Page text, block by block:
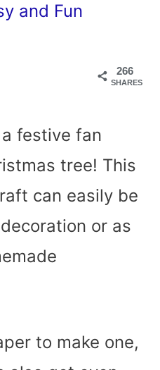
and Fun
266
SHARES
a festive fan
tree! This
can easily be
or as
to make one,